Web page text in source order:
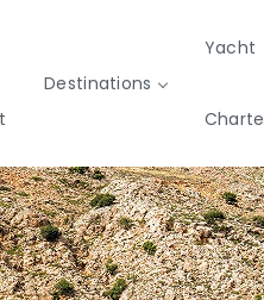
Rib
Cruisers
Private & Community
Destinations
Yacht